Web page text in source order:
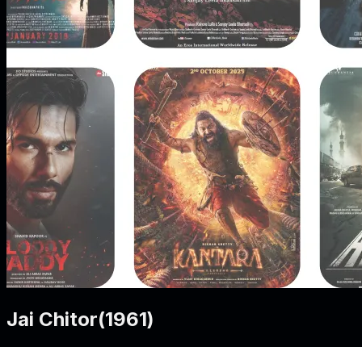
Jai Chitor(1961)